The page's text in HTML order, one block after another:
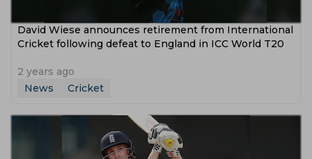
David Wiese announces retirement from International
Cricket following defeat to England in ICC World T20
2 years ago
News
Cricket